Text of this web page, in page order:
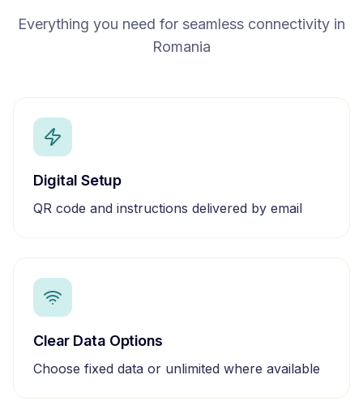
Everything you need for seamless connectivity in
Romania
Digital Setup
QR code and instructions delivered by email
Clear Data Options
Choose fixed data or unlimited where available